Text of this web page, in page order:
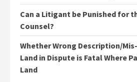
Can a Litigant be Punished for
Counsel?
Whether Wrong Description/
Land in Dispute is Fatal Where
Land